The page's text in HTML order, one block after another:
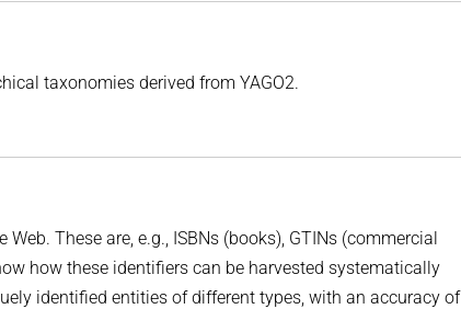
taxonomies derived from YAGO2.
These are, e.g., ISBNs (books), GTINs (commercial
how these identifiers can be harvested systematically
identified entities of different types, with an accuracy of